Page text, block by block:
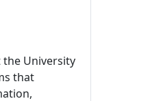
the University
that